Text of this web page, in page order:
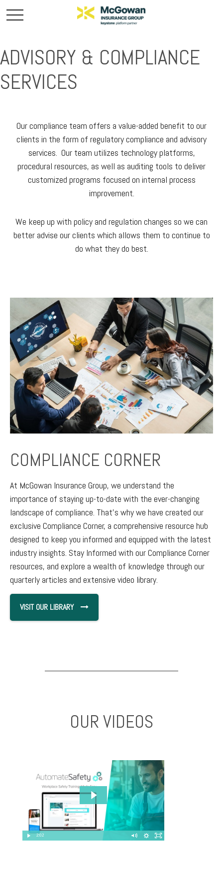
ADVISORY & COMPLIANCE
SERVICES
Our compliance team offers a value-added benefit to our
clients in the form of regulatory compliance and advisory
services. Our team utilizes technology platforms,
procedural resources, as well as auditing tools to deliver
customized programs focused on internal process
improvement.
We keep up with policy and regulation changes so we can
better advise our clients which allows them to continue to
do what they do best.
COMPLIANCE CORNER
At McGowan Insurance Group, we understand the
importance of staying up-to-date with the ever-changing
landscape of compliance. That's why we have created our
exclusive Compliance Corner, a comprehensive resource hub
designed to keep you informed and equipped with the latest
industry insights. Stay Informed with our Compliance Corner
resources, and explore a wealth of knowledge through our
quarterly articles and extensive video library.
VISIT OUR LIBRARY
OUR VIDEOS
2:02